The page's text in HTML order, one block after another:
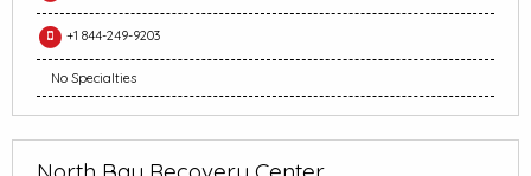
+1 844-249-9203
No Specialties